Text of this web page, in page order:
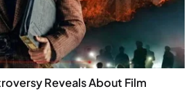
Reveals About Film